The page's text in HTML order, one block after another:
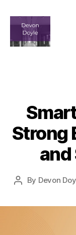
Strong
and
Post
By Devon